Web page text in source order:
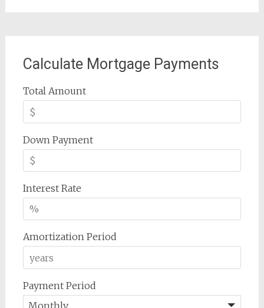
Calculate Mortgage Payments
Total Amount
Down Payment
Interest Rate
Amortization Period
Payment Period